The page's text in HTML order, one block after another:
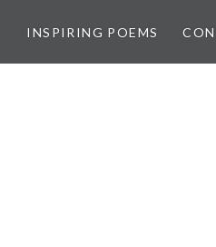
INSPIRING POEMS